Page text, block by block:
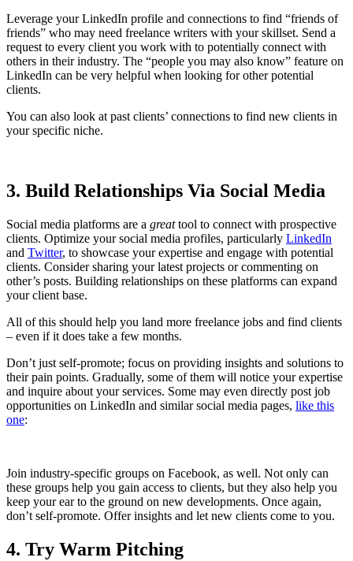
Leverage your LinkedIn profile and connections to find “friends of
friends” who may need freelance writers with your skillset. Send a
request to every client you work with to potentially connect with
others in their industry. The “people you may also know” feature on
LinkedIn can be very helpful when looking for other potential
clients.
You can also look at past clients’ connections to find new clients in
your specific niche.
3. Build Relationships Via Social Media
Social media platforms are a greattool to connect with prospective
clients. Optimize your social media profiles, particularly LinkedIn
and Twitter, to showcase your expertise and engage with potential
clients. Consider sharing your latest projects or commenting on
other’s posts. Building relationships on these platforms can expand
your client base.
All of this should help you land more freelance jobs and find clients
– even if it does take a few months.
Don’t just self-promote; focus on providing insights and solutions to
their pain points. Gradually, some of them will notice your expertise
and inquire about your services. Some may even directly post job
opportunities on LinkedIn and similar social media pages, like this
one:
Join industry-specific groups on Facebook, as well. Not only can
these groups help you gain access to clients, but they also help you
keep your ear to the ground on new developments. Once again,
don’t self-promote. Offer insights and let new clients come to you.
4. Try Warm Pitching